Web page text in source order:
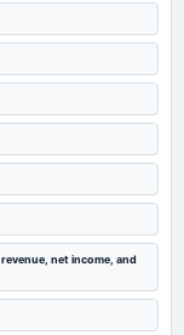
net income, and